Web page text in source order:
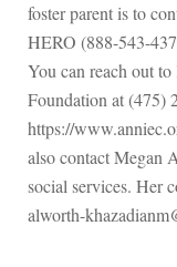
foster parent is to
HERO (888-543-
You can reach out
Foundation at (475)
https://
also contact Megan
social services. Her
alworth-